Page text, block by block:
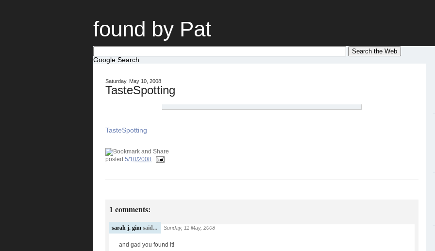
found by Pat
Google Search
Saturday, May 10, 2008
TasteSpotting
TasteSpotting
posted 5/10/2008
1 comments:
sarah j. gim said... Sunday, 11 May, 2008
and gad you found it!